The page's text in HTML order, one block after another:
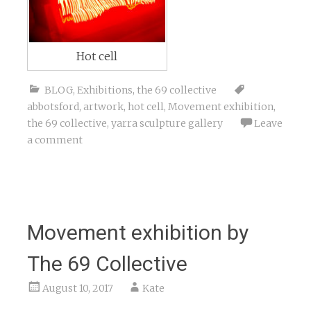
Hot cell
BLOG, Exhibitions, the 69 collective
abbotsford, artwork, hot cell, Movement exhibition,
the 69 collective, yarra sculpture gallery
Leave
a comment
Movement exhibition by
The 69 Collective
August 10, 2017 Kate